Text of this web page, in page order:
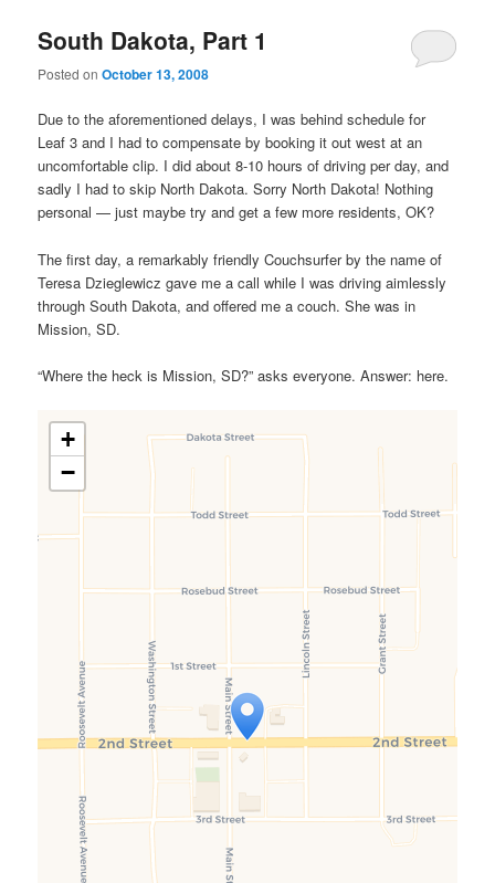
South Dakota, Part 1
Posted onOctober 13, 2008
Due to the aforementioned delays, I was behind schedule for
Leaf 3 and I had to compensate by booking it out west at an
uncomfortable clip. I did about 8-10 hours of driving per day, and
sadly I had to skip North Dakota. Sorry North Dakota! Nothing
personal — just maybe try and get a few more residents, OK?
The first day, a remarkably friendly Couchsurfer by the name of
Teresa Dzieglewicz gave me a call while I was driving aimlessly
through South Dakota, and offered me a couch. She was in
Mission, SD.
“Where the heck is Mission, SD?” asks everyone. Answer: here.
Travelers' Map is loading...
If you see this after your page is
loaded completely, leafletJS files
are missing.
+
−